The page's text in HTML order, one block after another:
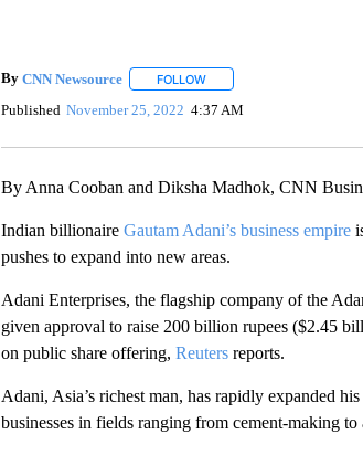
By CNN Newsource FOLLOWFOLLOW "" TO RECEIVE
Published November 25, 2022 4:37 AM
By Anna Cooban and Diksha Madhok, CNN
Indian billionaire Gautam Adani’s business empire
pushes to expand into new areas.
Adani Enterprises, the flagship company of the
given approval to raise 200 billion rupees ($2.45
on public share offering, Reutersreports.
Adani, Asia’s richest man, has rapidly expanded
businesses in fields ranging from cement-making to